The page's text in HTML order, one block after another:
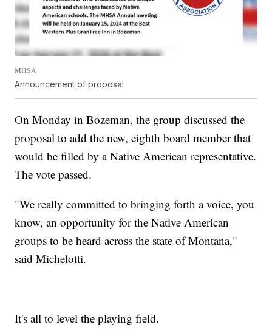
MHSA
Announcement of proposal
On Monday in Bozeman, the group discussed the
proposal to add the new, eighth board member that
would be filled by a Native American representative.
The vote passed.
"We really committed to bringing forth a voice, you
know, an opportunity for the Native American
groups to be heard across the state of Montana,"
said Michelotti.
It's all to level the playing field.